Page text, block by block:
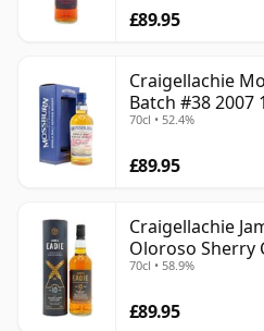
£89.95
Craigellachie
Batch #38 2007
70cl • 52.4%
£89.95
Craigellachie
Oloroso Sherry
Year Old
70cl • 58.9%
£89.95